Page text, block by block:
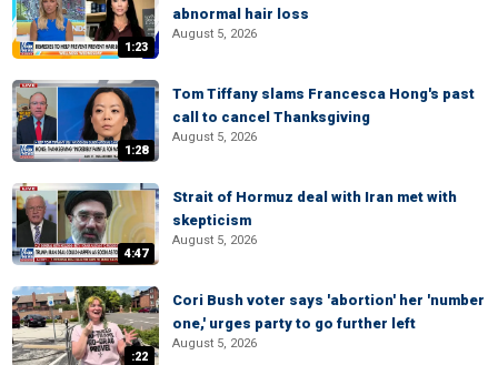
1:23
abnormal hair loss
August 5, 2026
1:28
Tom Tiffany slams Francesca Hong's past
call to cancel Thanksgiving
August 5, 2026
4:47
Strait of Hormuz deal with Iran met with
skepticism
August 5, 2026
:22
Cori Bush voter says 'abortion' her 'number
one,' urges party to go further left
August 5, 2026